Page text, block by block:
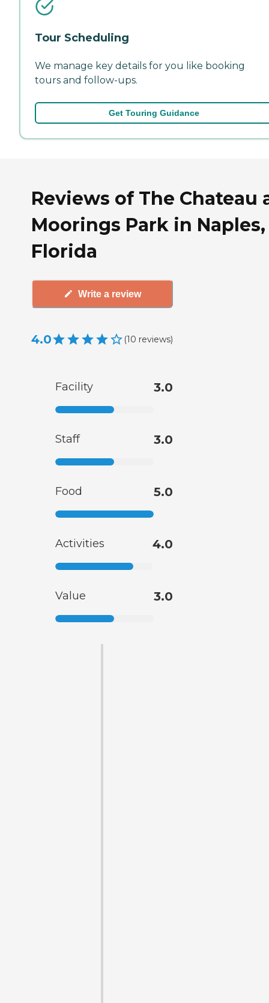
Tour Scheduling
We manage key details for you like booking
tours and follow-ups.
Get Touring Guidance
Reviews of The Chateau
Moorings Park in Naples,
Florida
Write a review
4.0 (10 reviews)
Facility 3.0
Staff 3.0
Food 5.0
Activities 4.0
Value 3.0